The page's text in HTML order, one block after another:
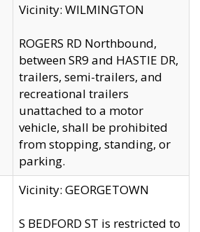
Vicinity: WILMINGTON
ROGERS RD Northbound,
between SR9 and HASTIE DR,
trailers, semi-trailers, and
recreational trailers
unattached to a motor
vehicle, shall be prohibited
from stopping, standing, or
parking.
Vicinity: GEORGETOWN
S BEDFORD ST is restricted to